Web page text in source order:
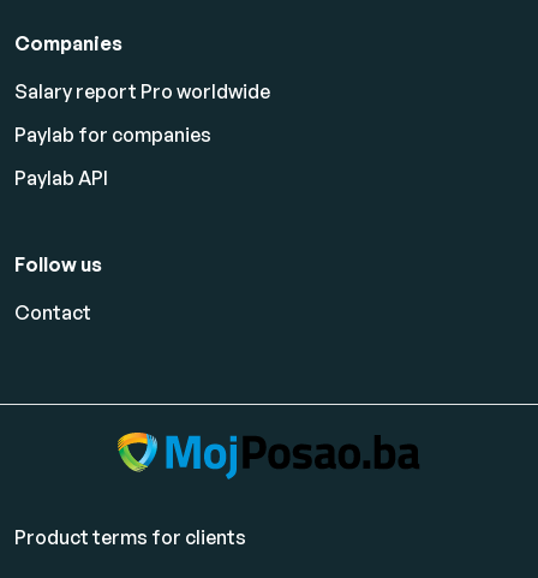
Companies
Salary report Pro worldwide
Paylab for companies
Paylab API
Follow us
Contact
Product terms for clients